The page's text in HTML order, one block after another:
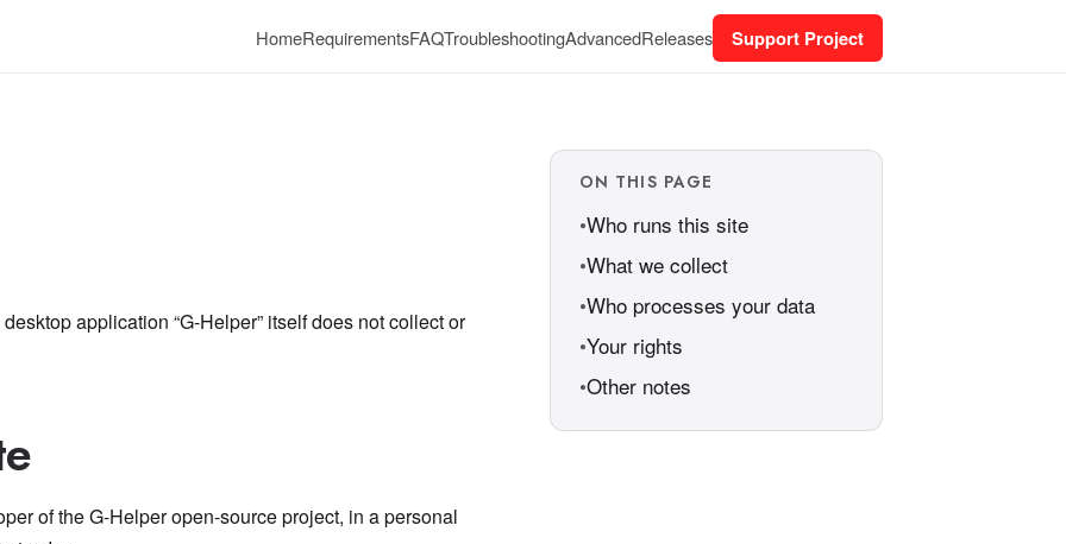
HomeRequirementsFAQTroubleshootingAdvancedReleases Support Project
application “G-Helper” itself does not collect or
of the G-Helper open-source project, in a personal
ON THIS PAGE
Who runs this site
What we collect
Who processes your data
Your rights
Other notes